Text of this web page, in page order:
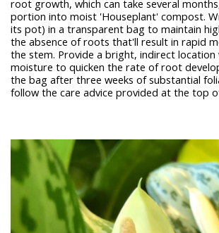
root growth, which can take several
portion into moist 'Houseplant' compost.
its pot) in a transparent bag to maintain
the absence of roots that'll result in rapid
the stem. Provide a bright, indirect location
moisture to quicken the rate of root
the bag after three weeks of substantial
follow the care advice provided at the top